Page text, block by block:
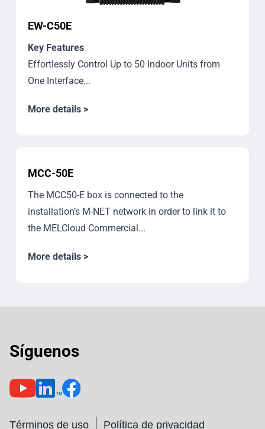
EW-C50E
Key Features
Effortlessly Control Up to 50 Indoor Units from
One Interface...
More details >
MCC-50E
The MCC50-E box is connected to the
installation’s M-NET network in order to link it to
the MELCloud Commercial...
More details >
Síguenos
Términos de uso Política de privacidad